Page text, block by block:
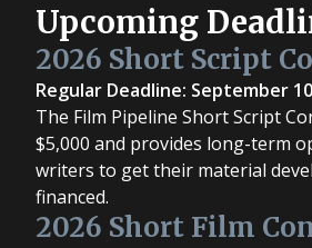
Upcoming
2026 Short Script
Regular Deadline: September
The Film Pipeline Short Script
$5,000 and provides long-term
writers to get their material
financed.
2026 Short Film